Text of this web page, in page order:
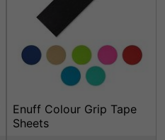
Enuff Colour Grip Tape
Sheets